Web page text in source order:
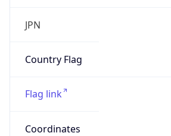
JPN
Country Flag
Flag link
Coordinates